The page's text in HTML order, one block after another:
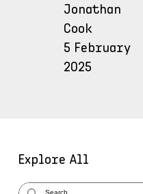
Jonathan
Cook
5 February
2025
Explore All